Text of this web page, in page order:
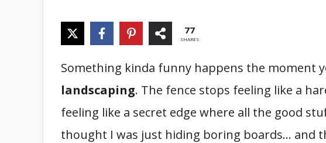
77
SHARES
Something kinda funny happens the moment
landscaping. The fence stops feeling like a
feeling like a secret edge where all the good
thought I was just hiding boring boards… and